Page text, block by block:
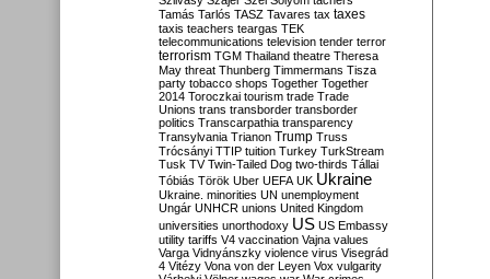
Tamás Tarlós TASZ Tavares tax taxes
taxis teachers teargas TEK
telecommunications television tender terror
terrorism TGM Thailand theatre Theresa
May threat Thunberg Timmermans Tisza
party tobacco shops Together Together
2014 Toroczkai tourism trade Trade
Unions trans transborder transborder
politics Transcarpathia transparency
Transylvania Trianon Trump Truss
Trócsányi TTIP tuition Turkey TurkStream
Tusk TV Twin-Tailed Dog two-thirds Tállai
Tóbiás Török Uber UEFA UK Ukraine
Ukraine. minorities UN unemployment
Ungár UNHCR unions United Kingdom
universities unorthodoxy US US Embassy
utility tariffs V4 vaccination Vajna values
Varga Vidnyánszky violence virus Visegrád
4 Vitézy Vona von der Leyen Vox vulgarity